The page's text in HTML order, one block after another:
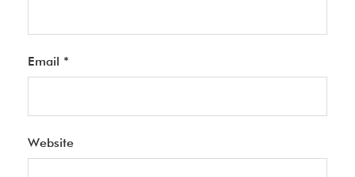
Email *
Website